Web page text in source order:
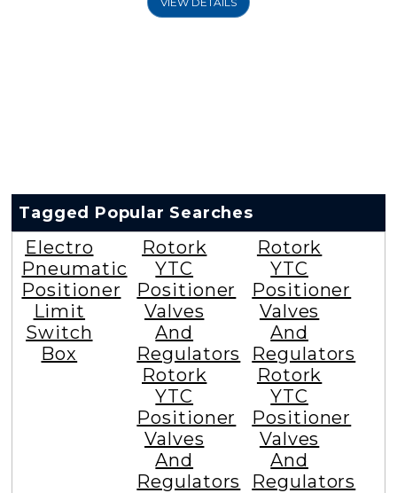
Tagged Popular Searches
Electro
Pneumatic
Positioner
Limit
Switch
Box
Rotork
YTC
Positioner
Valves
And
Regulators
Rotork
YTC
Positioner
Valves
And
Regulators
Rotork
YTC
Positioner
Valves
And
Regulators
Rotork
YTC
Positioner
Valves
And
Regulators